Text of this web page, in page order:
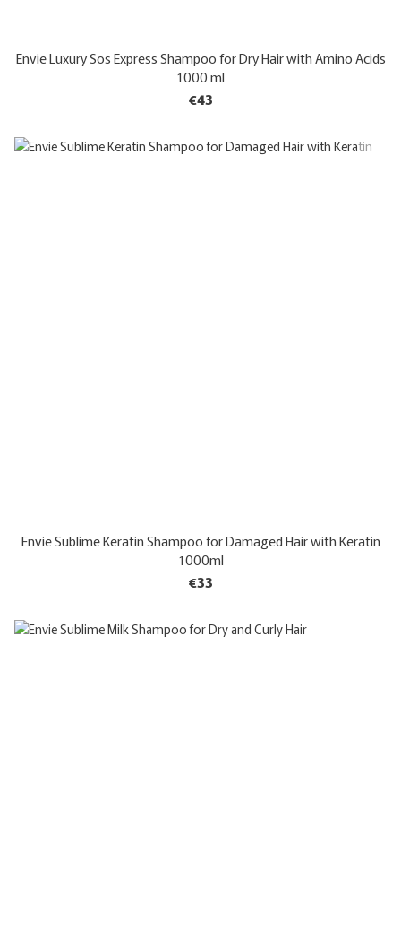
Envie Luxury Sos Express Shampoo for Dry Hair with Amino Acids
1000 ml
€43
Envie Sublime Keratin Shampoo for Damaged Hair with Keratin
1000ml
€33